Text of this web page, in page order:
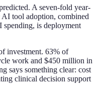
A seven-fold year-
tool adoption, combined
is deployment
investment. 63% of
work and $450 million in
says something clear: cost
clinical decision support